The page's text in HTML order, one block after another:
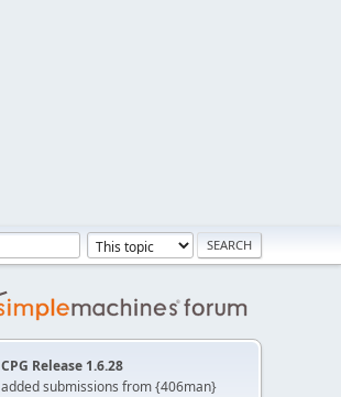
CPG Release 1.6.28
added submissions from {406man}